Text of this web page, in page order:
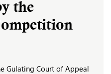
the
Gulating Court of Appeal